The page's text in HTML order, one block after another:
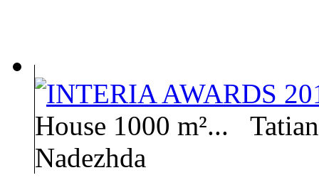
House 1000 m²...
Nadezhda